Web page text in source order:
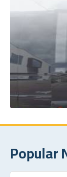
Popular